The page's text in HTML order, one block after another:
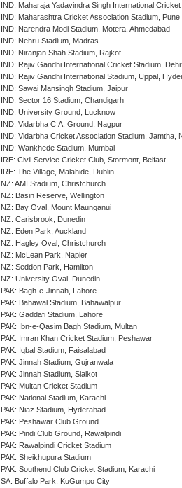
IND: Maharaja Yadavindra Singh International
IND: Maharashtra Cricket Association Stadium, Pune
IND: Narendra Modi Stadium, Motera, Ahmedabad
IND: Nehru Stadium, Madras
IND: Niranjan Shah Stadium, Rajkot
IND: Rajiv Gandhi International Cricket Stadium,
IND: Rajiv Gandhi International Stadium, Uppal,
IND: Sawai Mansingh Stadium, Jaipur
IND: Sector 16 Stadium, Chandigarh
IND: University Ground, Lucknow
IND: Vidarbha C.A. Ground, Nagpur
IND: Vidarbha Cricket Association Stadium, Jamtha,
IND: Wankhede Stadium, Mumbai
IRE: Civil Service Cricket Club, Stormont, Belfast
IRE: The Village, Malahide, Dublin
NZ: AMI Stadium, Christchurch
NZ: Basin Reserve, Wellington
NZ: Bay Oval, Mount Maunganui
NZ: Carisbrook, Dunedin
NZ: Eden Park, Auckland
NZ: Hagley Oval, Christchurch
NZ: McLean Park, Napier
NZ: Seddon Park, Hamilton
NZ: University Oval, Dunedin
PAK: Bagh-e-Jinnah, Lahore
PAK: Bahawal Stadium, Bahawalpur
PAK: Gaddafi Stadium, Lahore
PAK: Ibn-e-Qasim Bagh Stadium, Multan
PAK: Imran Khan Cricket Stadium, Peshawar
PAK: Iqbal Stadium, Faisalabad
PAK: Jinnah Stadium, Gujranwala
PAK: Jinnah Stadium, Sialkot
PAK: Multan Cricket Stadium
PAK: National Stadium, Karachi
PAK: Niaz Stadium, Hyderabad
PAK: Peshawar Club Ground
PAK: Pindi Club Ground, Rawalpindi
PAK: Rawalpindi Cricket Stadium
PAK: Sheikhupura Stadium
PAK: Southend Club Cricket Stadium, Karachi
SA: Buffalo Park, KuGumpo City